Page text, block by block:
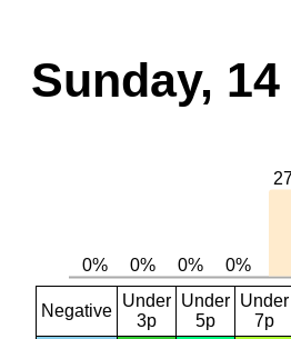
Sunday,
Negative
Under
3p
Under
5p
Under
7p